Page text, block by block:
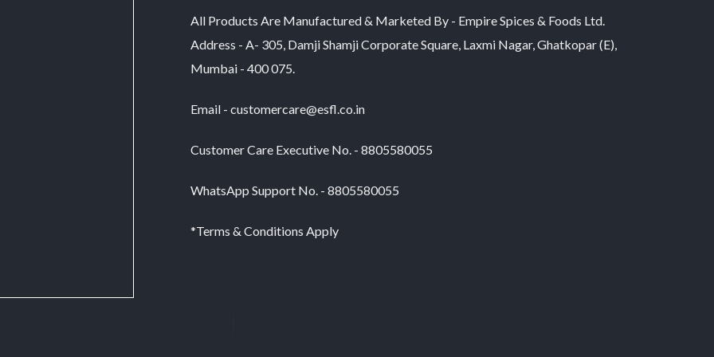
All Products Are Manufactured & Marketed By - Empire Spices & Foods Ltd.
Address - A- 305, Damji Shamji Corporate Square, Laxmi Nagar, Ghatkopar (E),
Mumbai - 400 075.
Email - customercare@esfl.co.in
Customer Care Executive No. - 8805580055
WhatsApp Support No. - 8805580055
*Terms & Conditions Apply